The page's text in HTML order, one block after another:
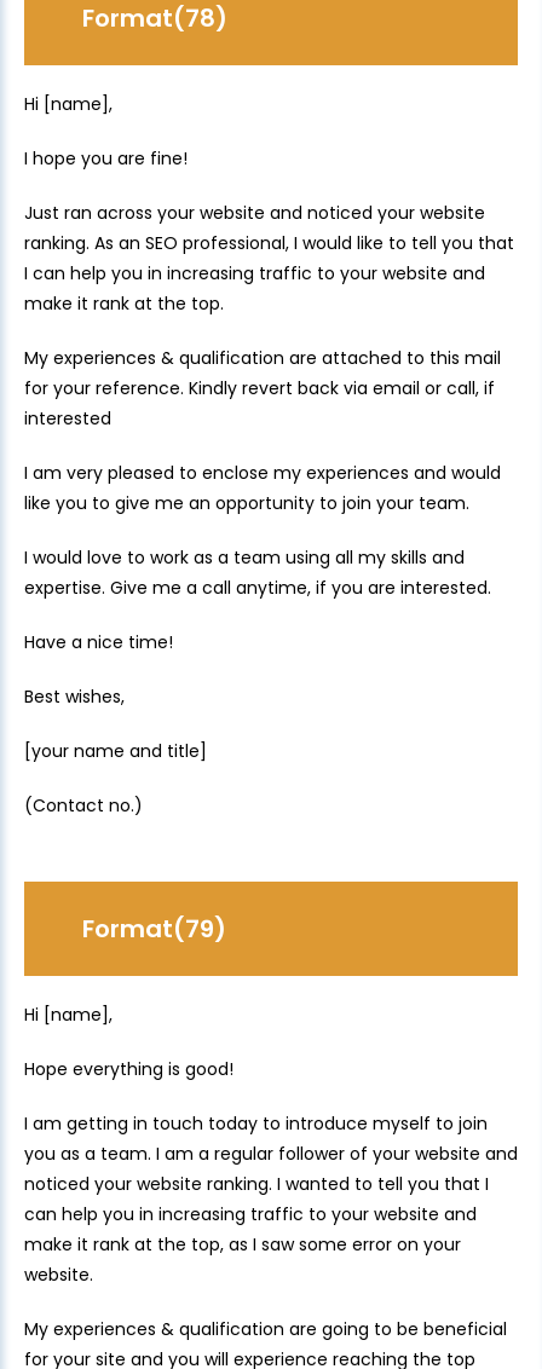
Format(78)
Hi [name],
I hope you are fine!
Just ran across your website and noticed your website
ranking. As an SEO professional, I would like to tell you that
I can help you in increasing traffic to your website and
make it rank at the top.
My experiences & qualification are attached to this mail
for your reference. Kindly revert back via email or call, if
interested
I am very pleased to enclose my experiences and would
like you to give me an opportunity to join your team.
I would love to work as a team using all my skills and
expertise. Give me a call anytime, if you are interested.
Have a nice time!
Best wishes,
[your name and title]
(Contact no.)
Format(79)
Hi [name],
Hope everything is good!
I am getting in touch today to introduce myself to join
you as a team. I am a regular follower of your website and
noticed your website ranking. I wanted to tell you that I
can help you in increasing traffic to your website and
make it rank at the top, as I saw some error on your
website.
My experiences & qualification are going to be beneficial
for your site and you will experience reaching the top